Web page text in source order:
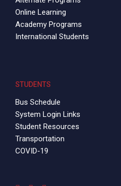
Online Learning
Academy Programs
International Students
STUDENTS
Bus Schedule
System Login Links
Student Resources
Transportation
COVID-19